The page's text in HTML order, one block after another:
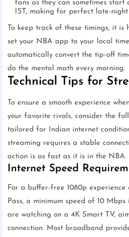
fans as they can sometimes start
IST, making for perfect late-night
To keep track of these timings, it is
set your NBA app to your local time
automatically convert the tip-off
do the mental math every morning.
Technical Tips for
To ensure a smooth experience
your favorite rivals, consider the
tailored for Indian internet
streaming requires a stable
action is as fast as it is in the NBA.
Internet Speed
For a buffer-free 1080p experience
Pass, a minimum speed of 10
are watching on a 4K Smart TV,
connection. Most broadband